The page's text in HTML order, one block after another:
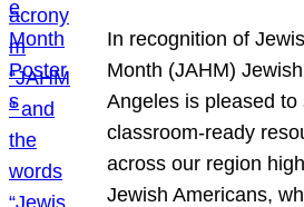
In recognition of
Month (JAHM)
Angeles is pleased
classroom-ready
across our region
Jewish Americans,